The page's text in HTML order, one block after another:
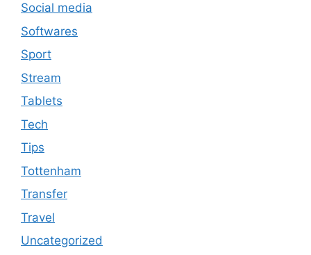
Social media
Softwares
Sport
Stream
Tablets
Tech
Tips
Tottenham
Transfer
Travel
Uncategorized